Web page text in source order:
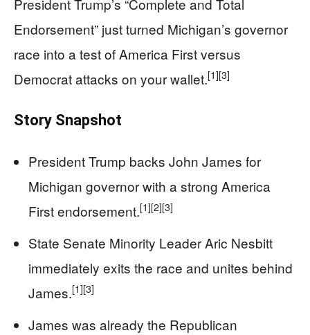
Endorsement” just turned Michigan’s governor
race into a test of America First versus
Democrat attacks on your wallet.[1][3]
Story Snapshot
President Trump backs John James for
Michigan governor with a strong America
First endorsement.[1][2][3]
State Senate Minority Leader Aric Nesbitt
immediately exits the race and unites behind
James.[1][3]
James was already the Republican